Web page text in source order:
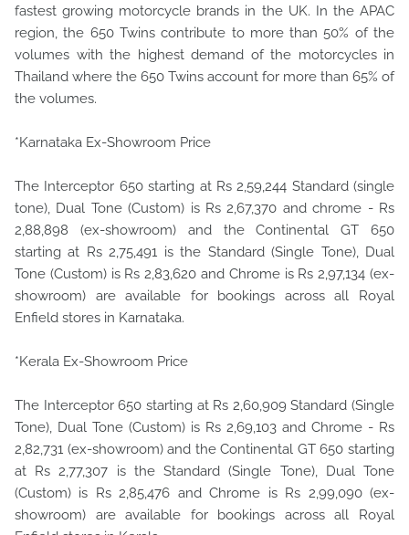
fastest growing motorcycle brands in the UK. In the APAC
region, the 650 Twins contribute to more than 50% of the
volumes with the highest demand of the motorcycles in
Thailand where the 650 Twins account for more than 65% of
the volumes.
*Karnataka Ex-Showroom Price
The Interceptor 650 starting at Rs 2,59,244 Standard (single
tone), Dual Tone (Custom) is Rs 2,67,370 and chrome - Rs
2,88,898 (ex-showroom) and the Continental GT 650
starting at Rs 2,75,491 is the Standard (Single Tone), Dual
Tone (Custom) is Rs 2,83,620 and Chrome is Rs 2,97,134 (ex-
showroom) are available for bookings across all Royal
Enfield stores in Karnataka.
*Kerala Ex-Showroom Price
The Interceptor 650 starting at Rs 2,60,909 Standard (Single
Tone), Dual Tone (Custom) is Rs 2,69,103 and Chrome - Rs
2,82,731 (ex-showroom) and the Continental GT 650 starting
at Rs 2,77,307 is the Standard (Single Tone), Dual Tone
(Custom) is Rs 2,85,476 and Chrome is Rs 2,99,090 (ex-
showroom) are available for bookings across all Royal